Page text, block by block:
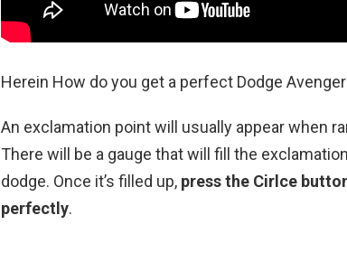
Herein How do you get a perfect Dodge
An exclamation point will usually appear when
There will be a gauge that will fill the
dodge. Once it’s filled up, press the Cirlce
perfectly.